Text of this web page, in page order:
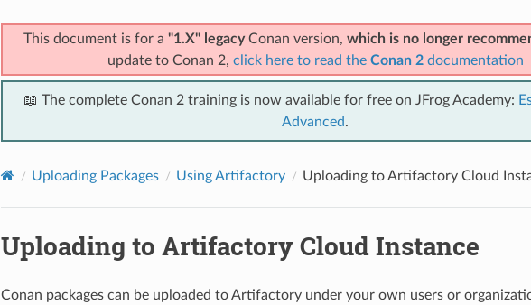
This document is for a "1.X" legacyConan version, which is no longer
update to Conan 2, click here to read the Conan 2documentation
📖 The complete Conan 2 training is now available for free on JFrog Academy:
Advanced.
Uploading Packages Using Artifactory Uploading to Artifactory Cloud
Uploading to Artifactory Cloud Instance
Conan packages can be uploaded to Artifactory under your own users or